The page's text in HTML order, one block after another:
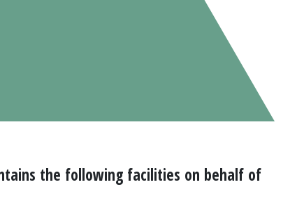
the following facilities on behalf of